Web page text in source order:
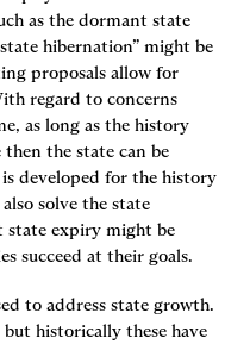
as the dormant state
hibernation” might be
proposals allow for
regard to concerns
as long as the history
the state can be
developed for the history
solve the state
state expiry might be
succeed at their goals.
to address state growth.
historically these have